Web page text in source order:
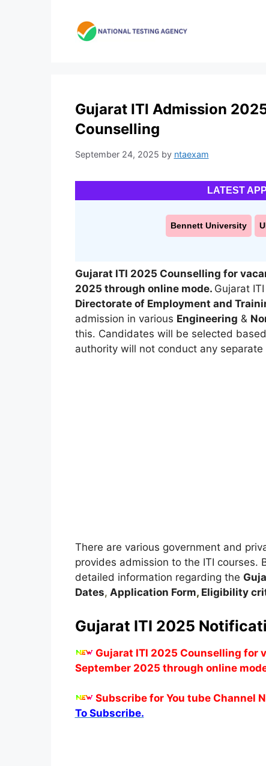
Gujarat ITI Admission
Counselling
September 24, 2025 by ntaexam
LATEST
Bennett University
Gujarat ITI 2025 Counselling for
2025 through online mode. Gujarat
Directorate of Employment and
admission in various Engineering &
this. Candidates will be selected
authority will not conduct any
There are various government and
provides admission to the ITI
detailed information regarding the
Dates, Application Form,Eligibility
Gujarat ITI 2025
Gujarat ITI 2025 Counselling for
September 2025 through online
Subscribe for You tube Channel
To Subscribe.